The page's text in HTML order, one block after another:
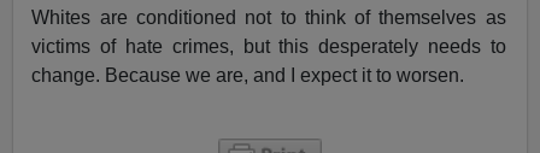
Whites are conditioned not to think of themselves as
victims of hate crimes, but this desperately needs to
change. Because we are, and I expect it to worsen.